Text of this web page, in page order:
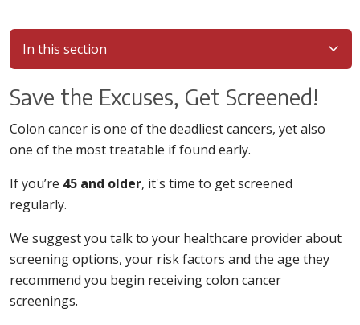
In this section
Save the Excuses, Get Screened!
Colon cancer is one of the deadliest cancers, yet also
one of the most treatable if found early.
If you’re 45 and older, it's time to get screened
regularly.
We suggest you talk to your healthcare provider about
screening options, your risk factors and the age they
recommend you begin receiving colon cancer
screenings.